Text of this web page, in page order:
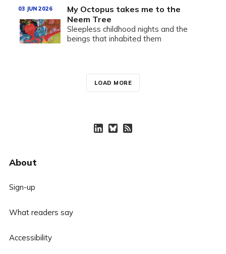
My Octopus takes me to the
Neem Tree
Sleepless childhood nights and the
beings that inhabited them
03 JUN 2026
LOAD MORE
About
Sign-up
What readers say
Accessibility